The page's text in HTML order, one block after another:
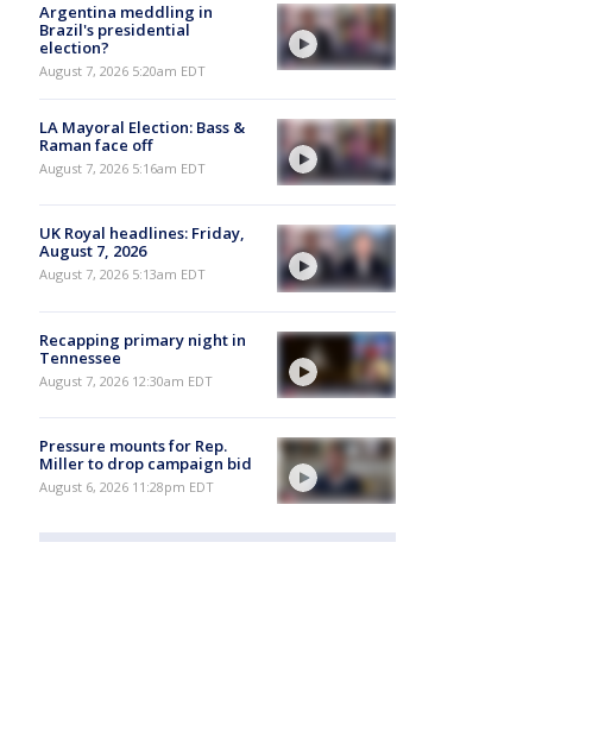
Argentina meddling in
Brazil's presidential
election?
August 7, 2026 5:20am EDT
LA Mayoral Election: Bass &
Raman face off
August 7, 2026 5:16am EDT
UK Royal headlines: Friday,
August 7, 2026
August 7, 2026 5:13am EDT
Recapping primary night in
Tennessee
August 7, 2026 12:30am EDT
Pressure mounts for Rep.
Miller to drop campaign bid
August 6, 2026 11:28pm EDT